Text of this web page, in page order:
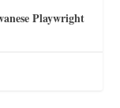
Playwright